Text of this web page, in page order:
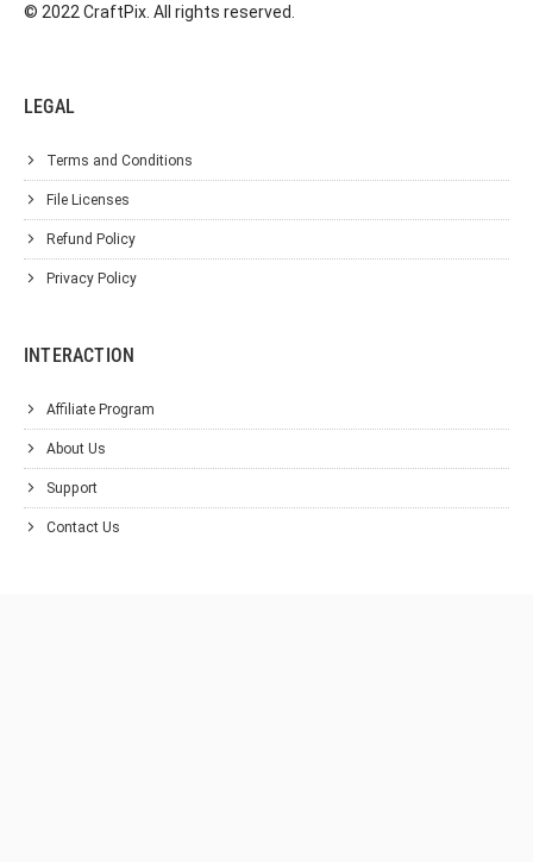
© 2022 CraftPix. All rights reserved.
LEGAL
Terms and Conditions
File Licenses
Refund Policy
Privacy Policy
INTERACTION
Affiliate Program
About Us
Support
Contact Us